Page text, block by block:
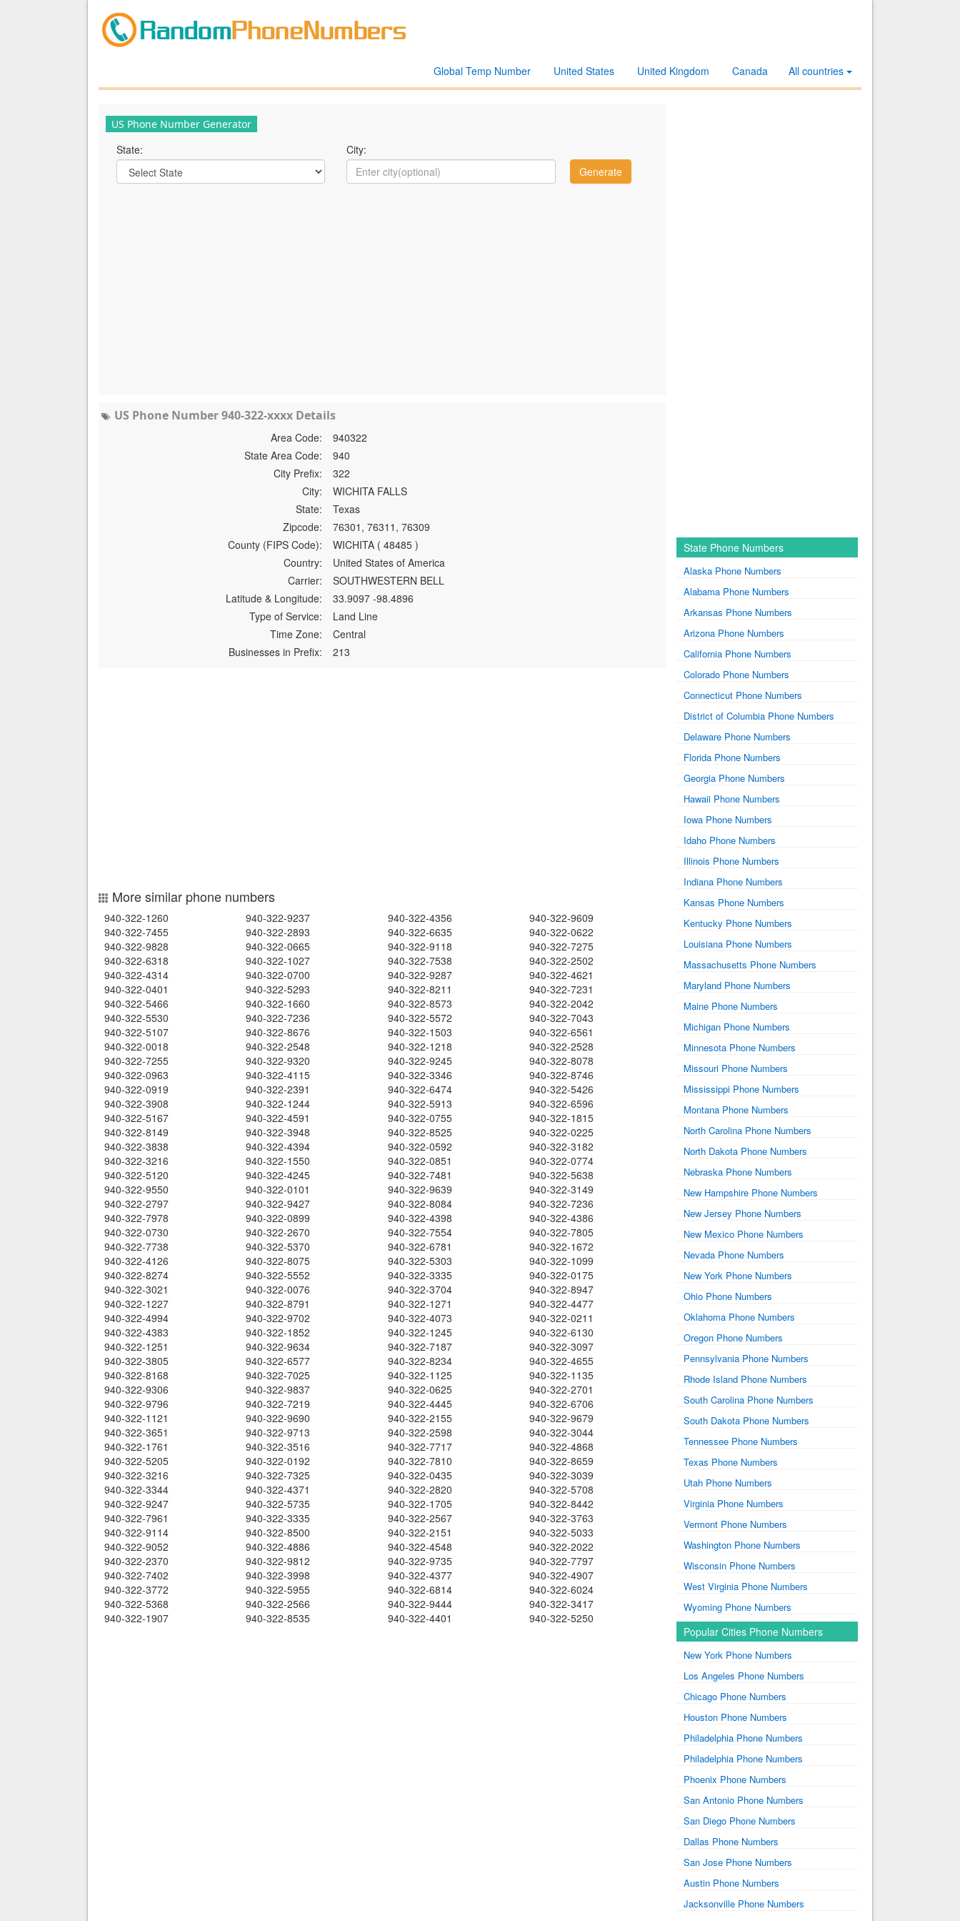
All countries
Canada
United Kingdom
United States
Global Temp Number
US Phone Number Generator
State: City:
US Phone Number 940-322-xxxx Details
Area Code:
940322
State Area Code:
940
City Prefix:
322
City:
WICHITA FALLS
State:
Texas
Zipcode:
76301, 76311, 76309
County (FIPS Code):
WICHITA ( 48485 )
Country:
United States of America
Carrier:
SOUTHWESTERN BELL
Latitude & Longitude:
33.9097 -98.4896
Type of Service:
Land Line
Time Zone:
Central
Businesses in Prefix:
213
More similar phone numbers
940-322-1260 940-322-9237 940-322-4356
940-322-9609
940-322-7455
940-322-2893 940-322-6635
940-322-0622
940-322-9828
940-322-0665 940-322-9118
940-322-7275
940-322-6318
940-322-1027 940-322-7538
940-322-2502
940-322-4314
940-322-0700 940-322-9287
940-322-4621
940-322-0401
940-322-5293 940-322-8211
940-322-7231
940-322-5466
940-322-1660 940-322-8573
940-322-2042
940-322-5530
940-322-7236 940-322-5572
940-322-7043
940-322-5107
940-322-8676 940-322-1503
940-322-6561
940-322-0018
940-322-2548 940-322-1218
940-322-2528
940-322-7255
940-322-9320 940-322-9245
940-322-8078
940-322-0963
940-322-4115 940-322-3346
940-322-8746
940-322-0919
940-322-2391 940-322-6474
940-322-5426
940-322-3908
940-322-1244 940-322-5913
940-322-6596
940-322-5167
940-322-4591 940-322-0755
940-322-1815
940-322-8149
940-322-3948 940-322-8525
940-322-0225
940-322-3838
940-322-4394 940-322-0592
940-322-3182
940-322-3216
940-322-1550 940-322-0851
940-322-0774
940-322-5120
940-322-4245 940-322-7481
940-322-5638
940-322-9550
940-322-0101 940-322-9639
940-322-3149
940-322-2797
940-322-9427 940-322-8084
940-322-7236
940-322-7978
940-322-0899 940-322-4398
940-322-4386
940-322-0730
940-322-2670 940-322-7554
940-322-7805
940-322-7738
940-322-5370 940-322-6781
940-322-1672
940-322-4126
940-322-8075 940-322-5303
940-322-1099
940-322-8274
940-322-5552 940-322-3335
940-322-0175
940-322-3021
940-322-0076 940-322-3704
940-322-8947
940-322-1227
940-322-8791 940-322-1271
940-322-4477
940-322-4994
940-322-9702 940-322-4073
940-322-0211
940-322-4383
940-322-1852 940-322-1245
940-322-6130
940-322-1251
940-322-9634 940-322-7187
940-322-3097
940-322-3805
940-322-6577 940-322-8234
940-322-4655
940-322-8168
940-322-7025 940-322-1125
940-322-1135
940-322-9306
940-322-9837 940-322-0625
940-322-2701
940-322-9796
940-322-7219 940-322-4445
940-322-6706
940-322-1121
940-322-9690 940-322-2155
940-322-9679
940-322-3651
940-322-9713 940-322-2598
940-322-3044
940-322-1761
940-322-3516 940-322-7717
940-322-4868
940-322-5205
940-322-0192 940-322-7810
940-322-8659
940-322-3216
940-322-7325 940-322-0435
940-322-3039
940-322-3344
940-322-4371 940-322-2820
940-322-5708
940-322-9247
940-322-5735 940-322-1705
940-322-8442
940-322-7961
940-322-3335 940-322-2567
940-322-3763
940-322-9114
940-322-8500 940-322-2151
940-322-5033
940-322-9052
940-322-4886 940-322-4548
940-322-2022
940-322-2370
940-322-9812 940-322-9735
940-322-7797
940-322-7402
940-322-3998 940-322-4377
940-322-4907
940-322-3772
940-322-5955 940-322-6814
940-322-6024
940-322-5368
940-322-2566 940-322-9444
940-322-3417
940-322-1907
940-322-8535 940-322-4401 940-322-5250
State Phone Numbers
Alaska Phone Numbers
Alabama Phone Numbers
Arkansas Phone Numbers
Arizona Phone Numbers
California Phone Numbers
Colorado Phone Numbers
Connecticut Phone Numbers
District of Columbia Phone Numbers
Delaware Phone Numbers
Florida Phone Numbers
Georgia Phone Numbers
Hawaii Phone Numbers
Iowa Phone Numbers
Idaho Phone Numbers
Illinois Phone Numbers
Indiana Phone Numbers
Kansas Phone Numbers
Kentucky Phone Numbers
Louisiana Phone Numbers
Massachusetts Phone Numbers
Maryland Phone Numbers
Maine Phone Numbers
Michigan Phone Numbers
Minnesota Phone Numbers
Missouri Phone Numbers
Mississippi Phone Numbers
Montana Phone Numbers
North Carolina Phone Numbers
North Dakota Phone Numbers
Nebraska Phone Numbers
New Hampshire Phone Numbers
New Jersey Phone Numbers
New Mexico Phone Numbers
Nevada Phone Numbers
New York Phone Numbers
Ohio Phone Numbers
Oklahoma Phone Numbers
Oregon Phone Numbers
Pennsylvania Phone Numbers
Rhode Island Phone Numbers
South Carolina Phone Numbers
South Dakota Phone Numbers
Tennessee Phone Numbers
Texas Phone Numbers
Utah Phone Numbers
Virginia Phone Numbers
Vermont Phone Numbers
Washington Phone Numbers
Wisconsin Phone Numbers
West Virginia Phone Numbers
Wyoming Phone Numbers
Popular Cities Phone Numbers
New York Phone Numbers
Los Angeles Phone Numbers
Chicago Phone Numbers
Houston Phone Numbers
Philadelphia Phone Numbers
Philadelphia Phone Numbers
Phoenix Phone Numbers
San Antonio Phone Numbers
San Diego Phone Numbers
Dallas Phone Numbers
San Jose Phone Numbers
Austin Phone Numbers
Jacksonville Phone Numbers